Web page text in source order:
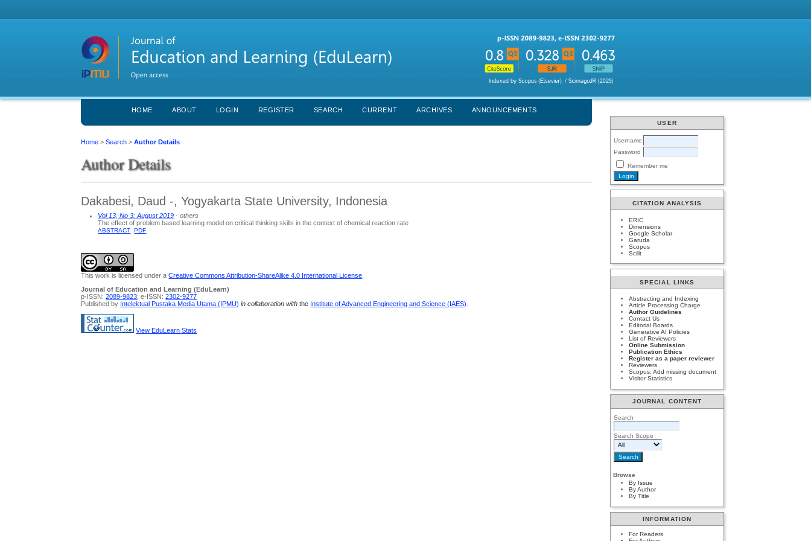
USER
Username
Password
Remember me
CITATION ANALYSIS
ERIC
Dimensions
Google Scholar
Garuda
Scopus
Scilit
SPECIAL LINKS
Abstracting and Indexing
Article Processing Charge
Author Guidelines
Contact Us
Editorial Boards
Generative AI Policies
List of Reviewers
Online Submission
Publication Ethics
Register as a paper reviewer
Reviewers
Scopus: Add missing document
Visitor Statistics
JOURNAL CONTENT
Search
Search Scope
Browse
By Issue
By Author
By Title
INFORMATION
For Readers
HOME ABOUT LOGIN REGISTER SEARCH CURRENT ARCHIVES ANNOUNCEMENTS
Home >Search >Author Details
Author Details
Dakabesi, Daud -, Yogyakarta State University, Indonesia
Vol 13, No 3: August 2019 - others
The effect of problem based learning model on critical thinking skills in the context of chemical reaction rate
ABSTRACT PDF
This work is licensed under aCreative Commons Attribution-ShareAlike 4.0 International License
Journal of Education and Learning (EduLearn)
p-ISSN:2089-9823; e-ISSN:2302-9277
Published by Intelektual Pustaka Media Utama (IPMU) in collaboration withthe Institute of Advanced Engineering and Science (IAES)
View EduLearn Stats